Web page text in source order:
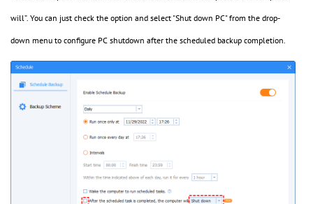
will”. You can just check the option and select "Shut down PC" from the drop-
down menu to configure PC shutdown after the scheduled backup completion.